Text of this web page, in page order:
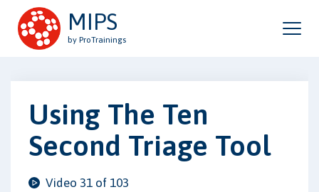
MIPS
by ProTrainings
Using The Ten
Second Triage Tool
Video 31 of 103